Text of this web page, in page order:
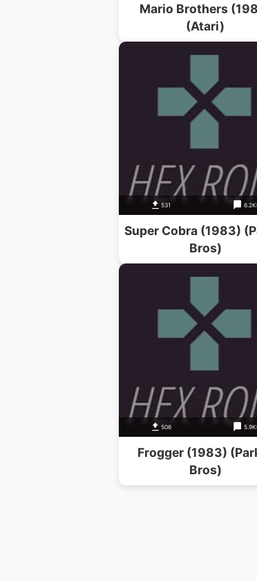
Mario Brothers
(Atari)
531
Super Cobra (1983)
Bros)
506
Frogger (1983)
Bros)